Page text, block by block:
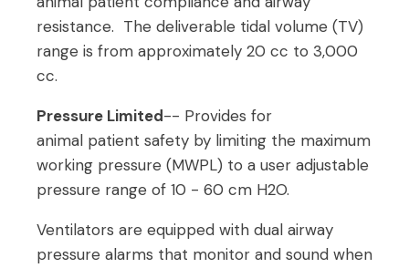
resistance. The deliverable tidal volume (TV)
range is from approximately 20 cc to 3,000
cc.
Pressure Limited-- Provides for
animal patient safety by limiting the maximum
working pressure (MWPL) to a user adjustable
pressure range of 10 - 60 cm H2O.
Ventilators are equipped with dual airway
pressure alarms that monitor and sound when